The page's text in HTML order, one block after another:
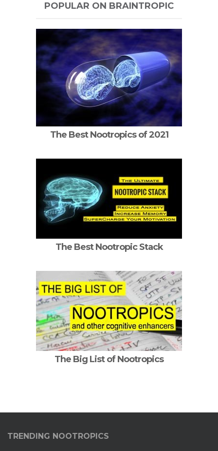
POPULAR ON BRAINTROPIC
The Best Nootropics of 2021
The Best Nootropic Stack
The Big List of Nootropics
TRENDING NOOTROPICS